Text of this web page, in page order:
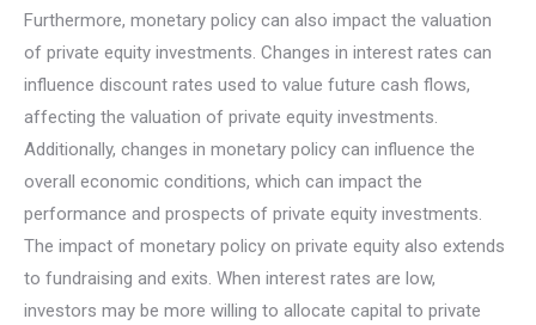
Furthermore, monetary policy can also impact the valuation
of private equity investments. Changes in interest rates can
influence discount rates used to value future cash flows,
affecting the valuation of private equity investments.
Additionally, changes in monetary policy can influence the
overall economic conditions, which can impact the
performance and prospects of private equity investments.
The impact of monetary policy on private equity also extends
to fundraising and exits. When interest rates are low,
investors may be more willing to allocate capital to private